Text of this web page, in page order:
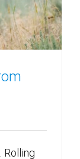
Rolling